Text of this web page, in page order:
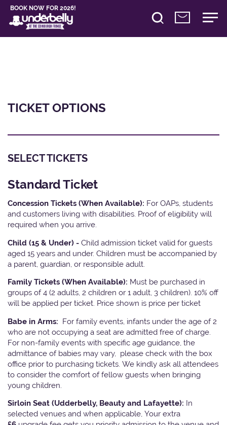
BOOK NOW FOR 2026!
TICKET OPTIONS
SELECT TICKETS
Standard Ticket
Concession Tickets (When Available): For OAPs, students
and customers living with disabilities. Proof of eligibility will
required when you arrive.
Child (15 & Under) - Child admission ticket valid for guests
aged 15 years and under. Children must be accompanied by
a parent, guardian, or responsible adult.
Family Tickets (When Available): Must be purchased in
groups of 4 (2 adults, 2 children or 1 adult, 3 children). 10% off
will be applied per ticket. Price shown is price per ticket
Babe in Arms: For family events, infants under the age of 2
who are not occupying a seat are admitted free of charge.
For non-family events with specific age guidance, the
admittance of babies may vary, please check with the box
office prior to purchasing tickets. We kindly ask all attendees
to consider the comfort of fellow guests when bringing
young children.
Sirloin Seat (Udderbelly, Beauty and Lafayette): In
selected venues and when applicable, Your extra